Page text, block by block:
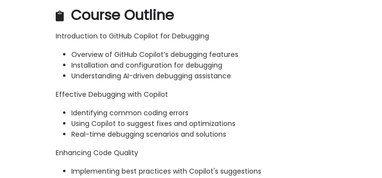
Course Outline
Introduction to GitHub Copilot for Debugging
Overview of GitHub Copilot’s debugging features
Installation and configuration for debugging
Understanding AI-driven debugging assistance
Effective Debugging with Copilot
Identifying common coding errors
Using Copilot to suggest fixes and optimizations
Real-time debugging scenarios and solutions
Enhancing Code Quality
Implementing best practices with Copilot's suggestions